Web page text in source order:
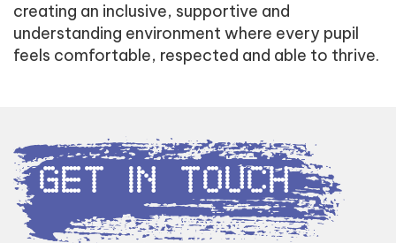
creating an inclusive, supportive and
understanding environment where every pupil
feels comfortable, respected and able to thrive.
Get in Touch